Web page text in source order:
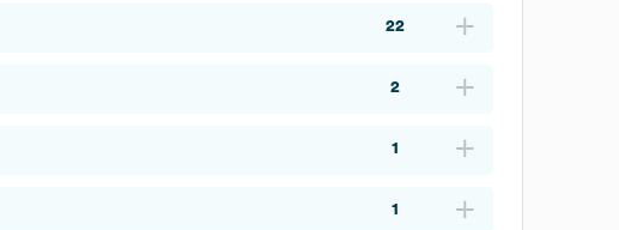
22
2
1
1